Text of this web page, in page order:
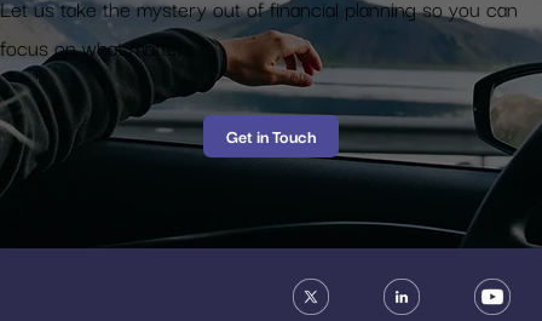
Let us take the mystery out of financial planning so you can
focus on what matters
Get in Touch